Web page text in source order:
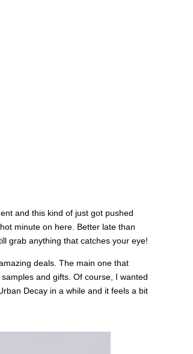
and this kind of just got pushed
minute on here. Better late than
grab anything that catches your eye!
deals. The main one that
and gifts. Of course, I wanted
Decay in a while and it feels a bit